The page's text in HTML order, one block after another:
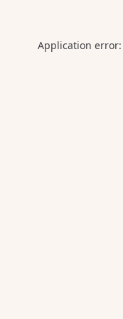
Application